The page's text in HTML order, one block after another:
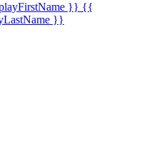
}} {{
}}